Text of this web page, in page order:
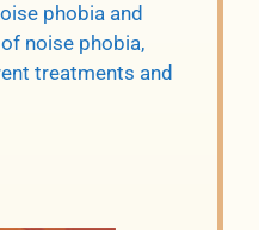
phobia and
noise phobia,
treatments and